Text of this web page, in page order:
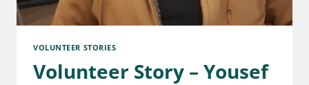
VOLUNTEER STORIES
Volunteer Story – Yousef